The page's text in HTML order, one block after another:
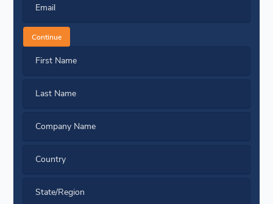
Email
Continue
First Name
Last Name
Company Name
Country
State/Region